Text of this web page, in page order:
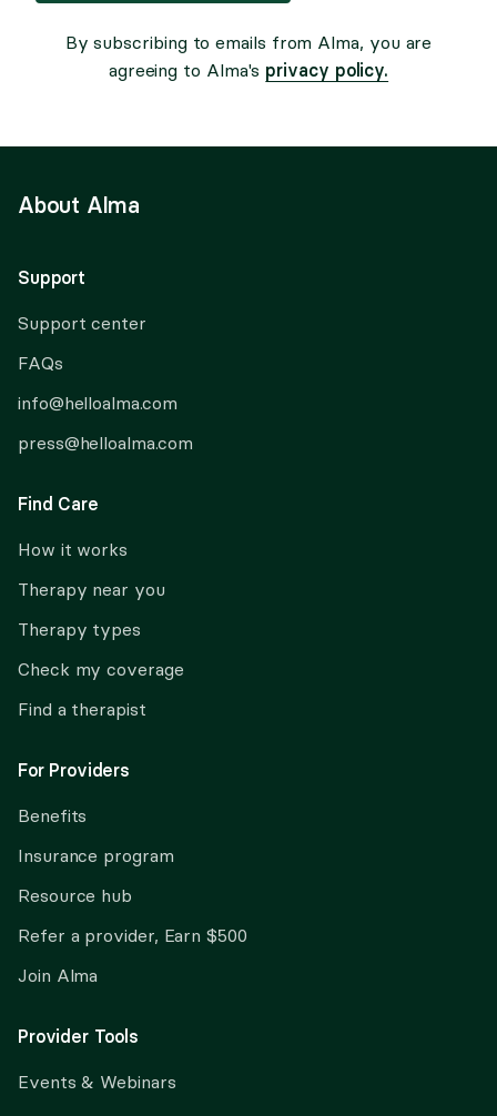
By subscribing to emails from Alma, you are
agreeing to Alma's privacy policy.
About Alma
Support
Support center
FAQs
info@helloalma.com
press@helloalma.com
Find Care
How it works
Therapy near you
Therapy types
Check my coverage
Find a therapist
For Providers
Benefits
Insurance program
Resource hub
Refer a provider, Earn $500
Join Alma
Provider Tools
Events & Webinars